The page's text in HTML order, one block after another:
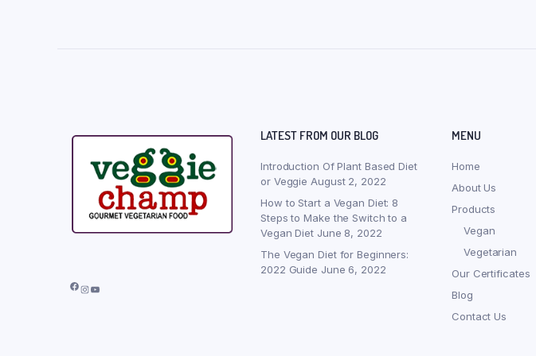
Facebook
Instagram
YouTube
LATEST FROM OUR BLOG
Introduction Of Plant Based Diet
or Veggie August 2, 2022
How to Start a Vegan Diet: 8
Steps to Make the Switch to a
Vegan Diet June 8, 2022
The Vegan Diet for Beginners:
2022 Guide June 6, 2022
MENU
Home
About Us
Products
Vegan
Vegetarian
Our Certificates
Blog
Contact Us